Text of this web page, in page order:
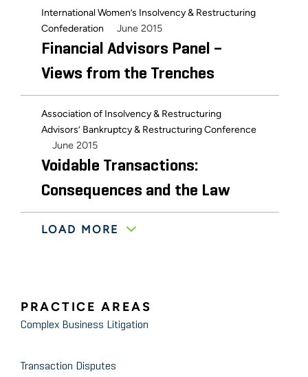
International Women’s Insolvency & Restructuring
Confederation
June 2015
Financial Advisors Panel –
Views from the Trenches
Association of Insolvency & Restructuring
Advisors’ Bankruptcy & Restructuring Conference
June 2015
Voidable Transactions:
Consequences and the Law
Bankruptcy Bar Association
Audited Financial Statements:
Treasures Inside
LOAD MORE
PRACTICE AREAS
Complex Business Litigation
Transaction Disputes